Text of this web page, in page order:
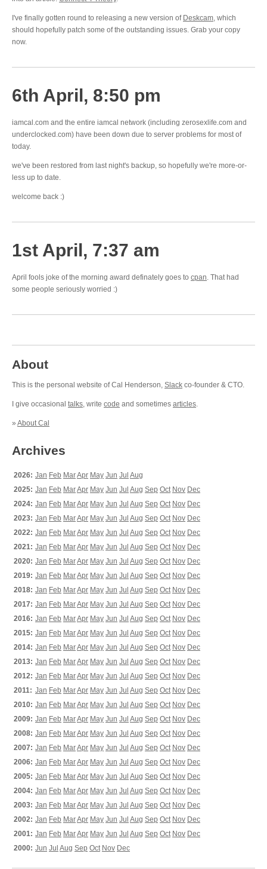
I've finally gotten round to releasing a new version of Deskcam, which
should hopefully patch some of the outstanding issues. Grab your copy
now.
6th April, 8:50 pm
iamcal.com and the entire iamcal network (including zerosexlife.com and
underclocked.com) have been down due to server problems for most of
today.
we've been restored from last night's backup, so hopefully we're more-or-
less up to date.
welcome back :)
1st April, 7:37 am
April fools joke of the morning award definately goes to cpan. That had
some people seriously worried :)
About
This is the personal website of Cal Henderson, Slack co-founder & CTO.
I give occasional talks, write code and sometimes articles.
» About Cal
Archives
2026: Jan Feb MarApr May Jun Jul Aug
2025: Jan Feb MarApr May Jun Jul Aug Sep Oct Nov Dec
2024: Jan Feb MarApr May Jun Jul Aug Sep Oct Nov Dec
2023: Jan Feb MarApr May Jun Jul Aug Sep Oct Nov Dec
2022: Jan Feb MarApr May Jun Jul Aug Sep Oct Nov Dec
2021: Jan Feb MarApr May Jun Jul Aug Sep Oct Nov Dec
2020: Jan Feb MarApr May Jun Jul Aug Sep Oct Nov Dec
2019: Jan Feb MarApr May Jun Jul Aug Sep Oct Nov Dec
2018: Jan Feb MarApr May Jun Jul Aug Sep Oct Nov Dec
2017: Jan Feb MarApr May Jun Jul Aug Sep Oct Nov Dec
2016: Jan Feb MarApr May Jun Jul Aug Sep Oct Nov Dec
2015: Jan Feb MarApr May Jun Jul Aug Sep Oct Nov Dec
2014: Jan Feb MarApr May Jun Jul Aug Sep Oct Nov Dec
2013: Jan Feb MarApr May Jun Jul Aug Sep Oct Nov Dec
2012: Jan Feb MarApr May Jun Jul Aug Sep Oct Nov Dec
2011: Jan Feb MarApr May Jun Jul Aug Sep Oct Nov Dec
2010: Jan Feb MarApr May Jun Jul Aug Sep Oct Nov Dec
2009: Jan Feb MarApr May Jun Jul Aug Sep Oct Nov Dec
2008: Jan Feb MarApr May Jun Jul Aug Sep Oct Nov Dec
2007: Jan Feb MarApr May Jun Jul Aug Sep Oct Nov Dec
2006: Jan Feb MarApr May Jun Jul Aug Sep Oct Nov Dec
2005: Jan Feb MarApr May Jun Jul Aug Sep Oct Nov Dec
2004: Jan Feb MarApr May Jun Jul Aug Sep Oct Nov Dec
2003: Jan Feb MarApr May Jun Jul Aug Sep Oct Nov Dec
2002: Jan Feb MarApr May Jun Jul Aug Sep Oct Nov Dec
2001: Jan Feb MarApr May Jun Jul Aug Sep Oct Nov Dec
2000: Jun Jul Aug Sep Oct Nov Dec